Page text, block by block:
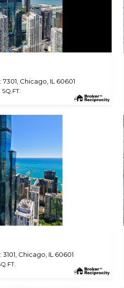
Chicago, IL 60601
SQ.FT.
Chicago, IL 60601